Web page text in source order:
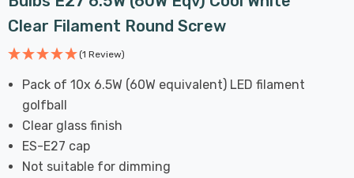
Clear Filament Round Screw
(1 Review)
Pack of 10x 6.5W (60W equivalent) LED filament
golfball
Clear glass finish
ES-E27 cap
Not suitable for dimming